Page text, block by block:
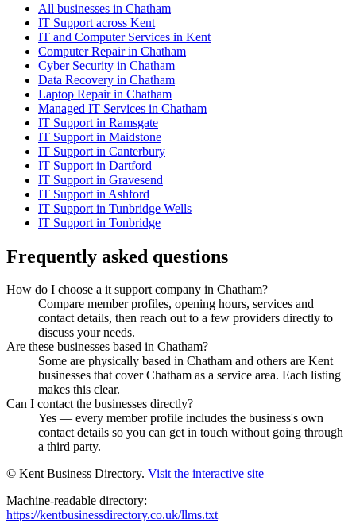
All businesses in Chatham
IT Support across Kent
IT and Computer Services in Kent
Computer Repair in Chatham
Cyber Security in Chatham
Data Recovery in Chatham
Laptop Repair in Chatham
Managed IT Services in Chatham
IT Support in Ramsgate
IT Support in Maidstone
IT Support in Canterbury
IT Support in Dartford
IT Support in Gravesend
IT Support in Ashford
IT Support in Tunbridge Wells
IT Support in Tonbridge
Frequently asked questions
How do I choose a it support company in Chatham?
Compare member profiles, opening hours, services and
contact details, then reach out to a few providers directly to
discuss your needs.
Are these businesses based in Chatham?
Some are physically based in Chatham and others are Kent
businesses that cover Chatham as a service area. Each listing
makes this clear.
Can I contact the businesses directly?
Yes — every member profile includes the business's own
contact details so you can get in touch without going through
a third party.
© Kent Business Directory. Visit the interactive site
Machine-readable directory:
https://kentbusinessdirectory.co.uk/llms.txt